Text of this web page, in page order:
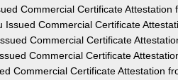
Commercial Certificate Attestation
Issued Commercial Certificate
Commercial Certificate
Commercial Certificate
Commercial Certificate Attestation